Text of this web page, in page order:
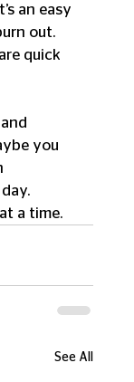
an easy
out.
quick
you
a time.
See All